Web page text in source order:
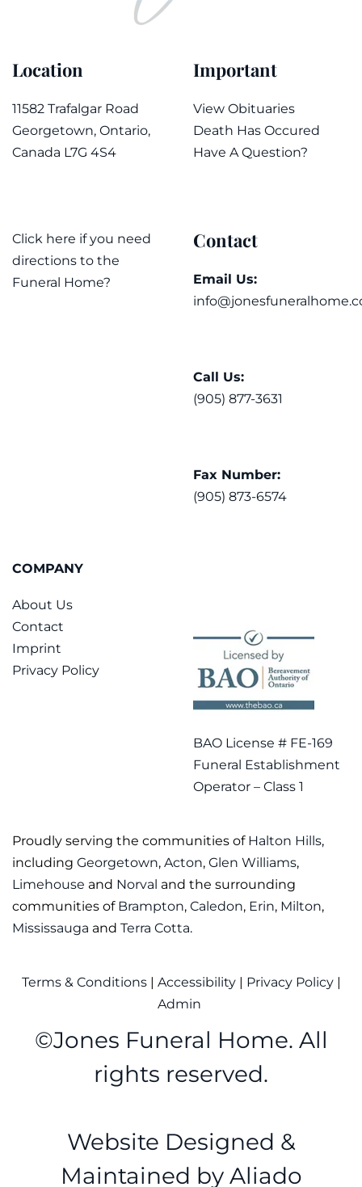
Location
11582 Trafalgar Road
Georgetown, Ontario,
Canada L7G 4S4
Click here if you need
directions to the
Funeral Home?
Important
View Obituaries
Death Has Occured
Have A Question?
Contact
Email Us:
Call Us:
(905) 877-3631
Fax Number:
(905) 873-6574
COMPANY
About Us
Contact
Imprint
Privacy Policy
BAO License # FE-169
Funeral Establishment
Operator – Class 1
Proudly serving the communities of Halton Hills,
including Georgetown, Acton, Glen Williams,
Limehouse and Norval and the surrounding
communities of Brampton, Caledon, Erin, Milton,
Mississauga and Terra Cotta.
Terms & Conditions | Accessibility| Privacy Policy|
Admin
©Jones Funeral Home. All
rights reserved.
Website Designed &
Maintained by Aliado